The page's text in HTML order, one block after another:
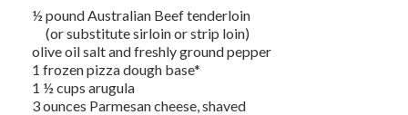
½ pound Australian Beef tenderloin
(or substitute sirloin or strip loin)
olive oil salt and freshly ground pepper
1 frozen pizza dough base*
1 ½ cups arugula
3 ounces Parmesan cheese, shaved